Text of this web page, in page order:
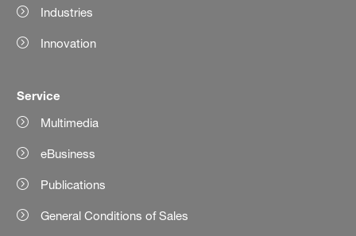
Industries
Innovation
Service
Multimedia
eBusiness
Publications
General Conditions of Sales